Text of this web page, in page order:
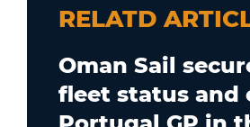
RELATD
Oman Sail
fleet status and